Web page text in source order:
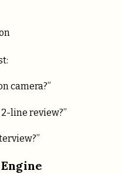
camera?”
line review?”